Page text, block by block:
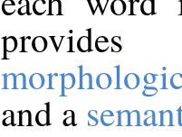
and a